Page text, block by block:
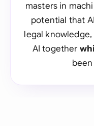
masters in
potential that
legal
AI together